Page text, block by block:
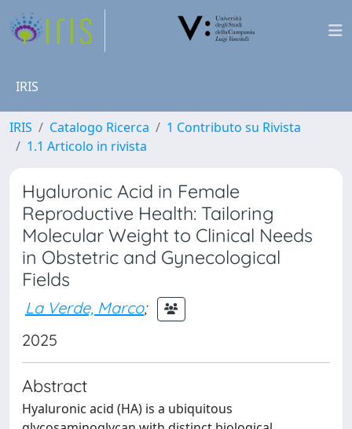
IRIS
IRIS Catalogo Ricerca
1 Contributo su Rivista
1.1 Articolo in rivista
Hyaluronic Acid in Female
Reproductive Health: Tailoring
Molecular Weight to Clinical Needs
in Obstetric and Gynecological
Fields
La Verde, Marco;
2025
Abstract
Hyaluronic acid (HA) is a ubiquitous